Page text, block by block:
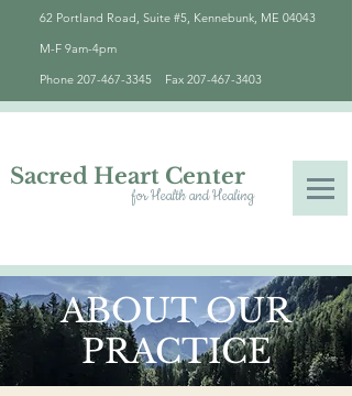
62 Portland Road, Suite #5, Kennebunk, ME 04043
M-F 9am-4pm
Phone 207-467-3345 Fax 207-467-3403
Sacred Heart Center
for Health and Healing
ABOUT OUR
PRACTICE